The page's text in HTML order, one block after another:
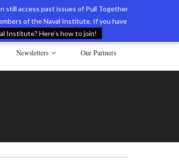
still access past issues of Pull Together
of the Naval Institute. If you have
Institute? Here’s how to join!
the American Revolution Contact Us
Newsletters Our Partners